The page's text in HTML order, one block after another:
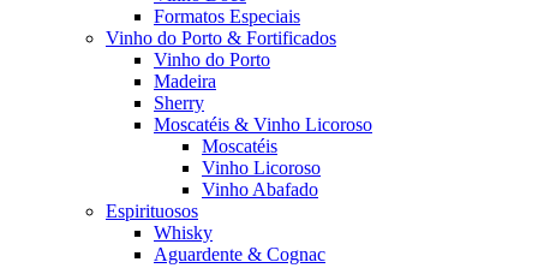
Formatos Especiais
Vinho do Porto & Fortificados
Vinho do Porto
Madeira
Sherry
Moscatéis & Vinho Licoroso
Moscatéis
Vinho Licoroso
Vinho Abafado
Espirituosos
Whisky
Aguardente & Cognac